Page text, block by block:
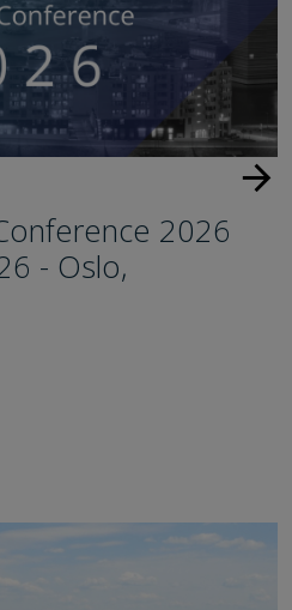
2026
- Oslo,
arrow_forward